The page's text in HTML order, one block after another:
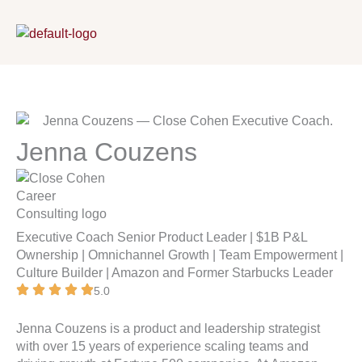
Jenna Couzens
Executive Coach Senior Product Leader | $1B P&L
Ownership | Omnichannel Growth | Team Empowerment |
Culture Builder | Amazon and Former Starbucks Leader
5.0
Jenna Couzens is a product and leadership strategist
with over 15 years of experience scaling teams and